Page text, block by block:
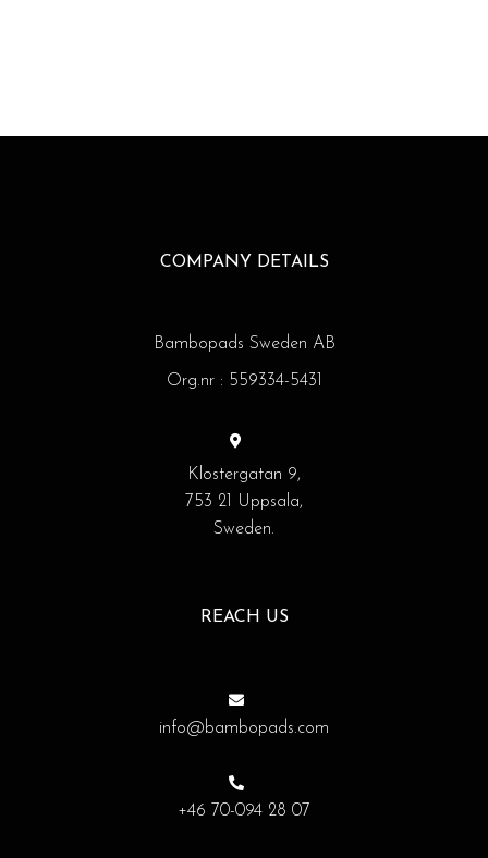
COMPANY DETAILS
Bambopads Sweden AB
Org.nr : 559334-5431
Klostergatan 9,
753 21 Uppsala,
Sweden.
REACH US
info@bambopads.com
+46 70-094 28 07